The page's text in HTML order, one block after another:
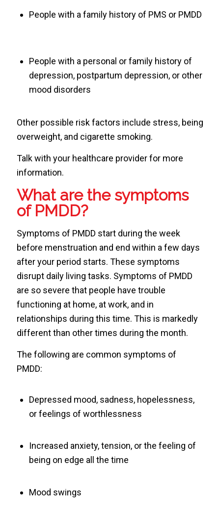
People with a family history of PMS or PMDD
People with a personal or family history of
depression, postpartum depression, or other
mood disorders
Other possible risk factors include stress, being
overweight, and cigarette smoking.
Talk with your healthcare provider for more
information.
What are the symptoms
of PMDD?
Symptoms of PMDD start during the week
before menstruation and end within a few days
after your period starts. These symptoms
disrupt daily living tasks. Symptoms of PMDD
are so severe that people have trouble
functioning at home, at work, and in
relationships during this time. This is markedly
different than other times during the month.
The following are common symptoms of
PMDD:
Depressed mood, sadness, hopelessness,
or feelings of worthlessness
Increased anxiety, tension, or the feeling of
being on edge all the time
Mood swings